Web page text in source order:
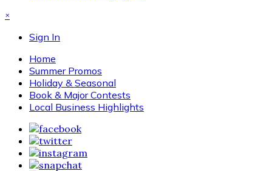
×
Sign In
Home
Summer Promos
Holiday & Seasonal
Book & Major Contests
Local Business Highlights